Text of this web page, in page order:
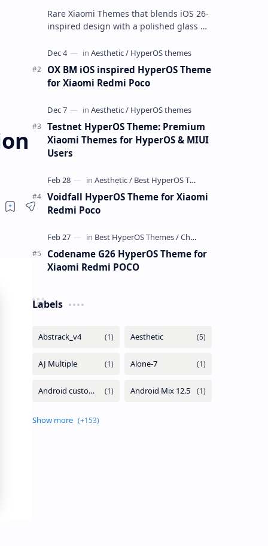
Rare Xiaomi Themes that blends iOS 26-
inspired design with a polished glass UI.
running HyperOS and MIUI,…
OX BM iOS inspired HyperOS Theme
for Xiaomi Redmi Poco
Testnet HyperOS Theme: Premium
Xiaomi Themes for HyperOS & MIUI
Users
Voidfall HyperOS Theme for Xiaomi
Redmi Poco
Codename G26 HyperOS Theme for
Xiaomi Redmi POCO
Labels